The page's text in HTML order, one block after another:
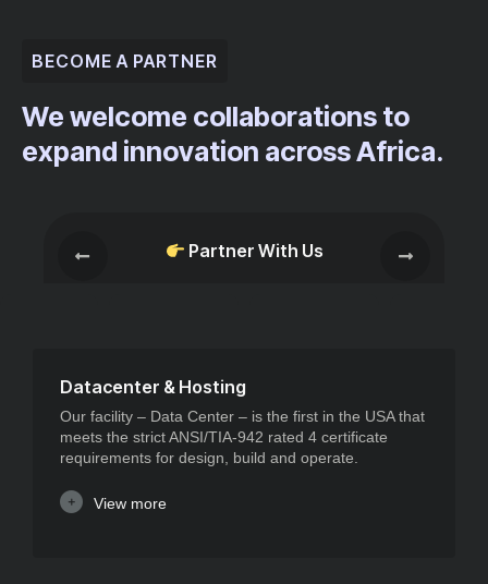
BECOME A PARTNER
We welcome collaborations to
expand innovation across Africa.
Partner With Us
Datacenter & Hosting
Our facility – Data Center – is the first in the USA that
meets the strict ANSI/TIA-942 rated 4 certificate
requirements for design, build and operate.
View more